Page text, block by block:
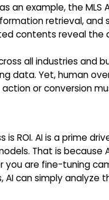
an example, the MLS
retrieval,
contents reveal the
all industries and
data. Yet, human
or conversion
is ROI. AI is a prime
That is
are fine-tuning
AI can simply